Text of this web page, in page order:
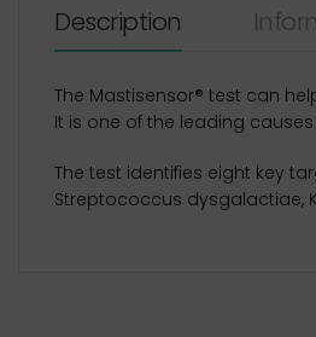
Description
The Mastisensor® test can
It is one of the leading
The test identifies eight key
Streptococcus dysgalactiae,